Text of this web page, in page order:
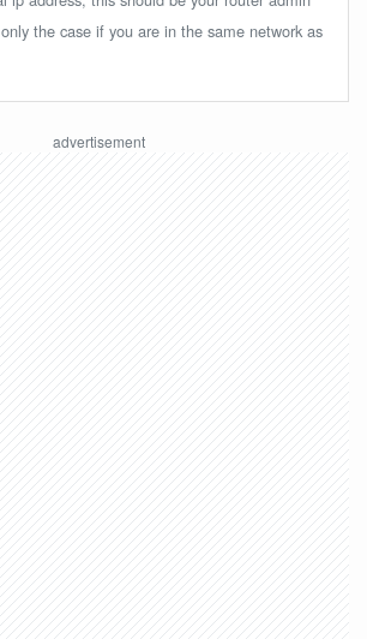
the case if you are in the same network as